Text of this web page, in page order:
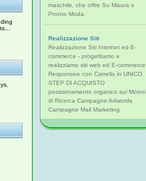
maschile, che offre Su Misura e
Pronto Moda.
Realizzazione Siti
Realizzazione Siti Internet ed E-
commerce - progettiamo e
realizziamo siti web ed E-commerce
Responsive con Carrello in UNICO
STEP DI ACQUISTO
posizionamento organico sui Motori
di Ricerca Campagne Adwords
Campagne Mail Marketing